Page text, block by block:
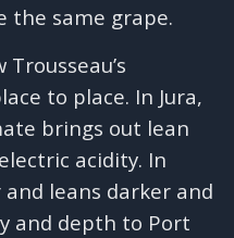
the same grape.
to place. In Jura,
brings out lean
acidity. In
leans darker and
and depth to Port